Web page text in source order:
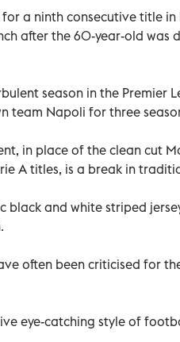
a ninth consecutive title
after the 60-year-old was
season in the Premier
team Napoli for three
in place of the clean cut
A titles, is a break in
black and white striped
often been criticised for
eye-catching style of